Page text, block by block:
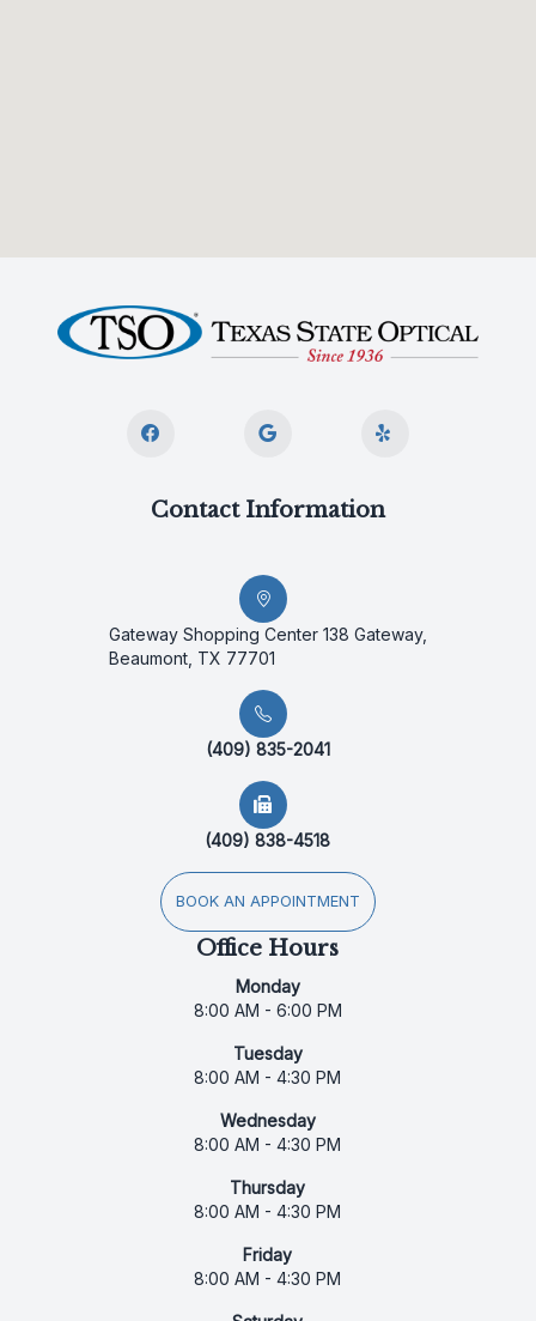
Contact Information
Gateway Shopping Center 138 Gateway,
Beaumont, TX 77701
(409) 835-2041
(409) 838-4518
BOOK AN APPOINTMENT
Office Hours
Monday
8:00 AM - 6:00 PM
Tuesday
8:00 AM - 4:30 PM
Wednesday
8:00 AM - 4:30 PM
Thursday
8:00 AM - 4:30 PM
Friday
8:00 AM - 4:30 PM